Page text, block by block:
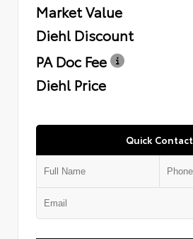
Market Value
Diehl Discount
PA Doc Fee
Diehl Price
Quick Contact